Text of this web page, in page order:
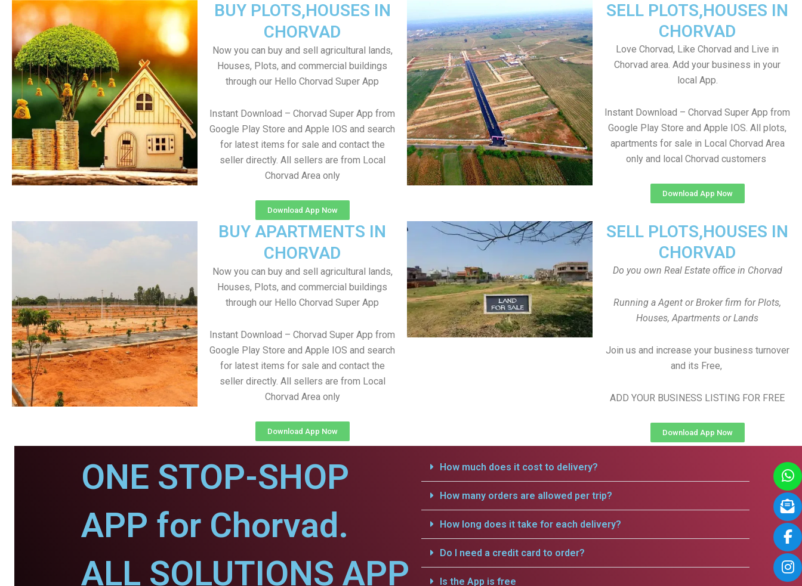
SELL PLOTS,HOUSES IN
CHORVAD
Love Chorvad, Like Chorvad and Live in
Chorvad area. Add your business in your
local App.
Instant Download – Chorvad Super App from
Google Play Store and Apple IOS. All plots,
apartments for sale in Local Chorvad Area
only and local Chorvad customers
Download App Now
BUY PLOTS,HOUSES IN
CHORVAD
Now you can buy and sell agricultural lands,
Houses, Plots, and commercial buildings
through our Hello Chorvad Super App
Instant Download – Chorvad Super App from
Google Play Store and Apple IOS and search
for latest items for sale and contact the
seller directly. All sellers are from Local
Chorvad Area only
Download App Now
SELL PLOTS,HOUSES IN
CHORVAD
Do you own Real Estate office in Chorvad
Running a Agent or Broker firm for Plots,
Houses, Apartments or Lands
Join us and increase your business turnover
and its Free,
ADD YOUR BUSINESS LISTING FOR FREE
Download App Now
BUY APARTMENTS IN
CHORVAD
Now you can buy and sell agricultural lands,
Houses, Plots, and commercial buildings
through our Hello Chorvad Super App
Instant Download – Chorvad Super App from
Google Play Store and Apple IOS and search
for latest items for sale and contact the
seller directly. All sellers are from Local
Chorvad Area only
Download App Now
ONE STOP-SHOP
APP for Chorvad.
ALL SOLUTIONS APP
How much does it cost to delivery?
How many orders are allowed per trip?
How long does it take for each delivery?
Do I need a credit card to order?
Is the App is free